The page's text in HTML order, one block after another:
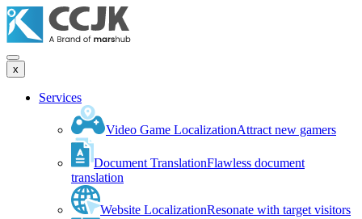
x
Services
Video Game LocalizationAttract new gamers
Document TranslationFlawless document
translation
Website LocalizationResonate with target visitors